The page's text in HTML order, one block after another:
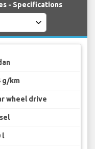
- Specifications
g/km
wheel drive
l